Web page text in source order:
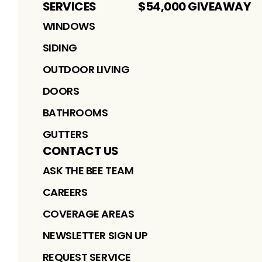
SERVICES
WINDOWS
SIDING
OUTDOOR LIVING
DOORS
BATHROOMS
GUTTERS
$54,000 GIVEAWAY
CONTACT US
ASK THE BEE TEAM
CAREERS
COVERAGE AREAS
NEWSLETTER SIGN UP
REQUEST SERVICE